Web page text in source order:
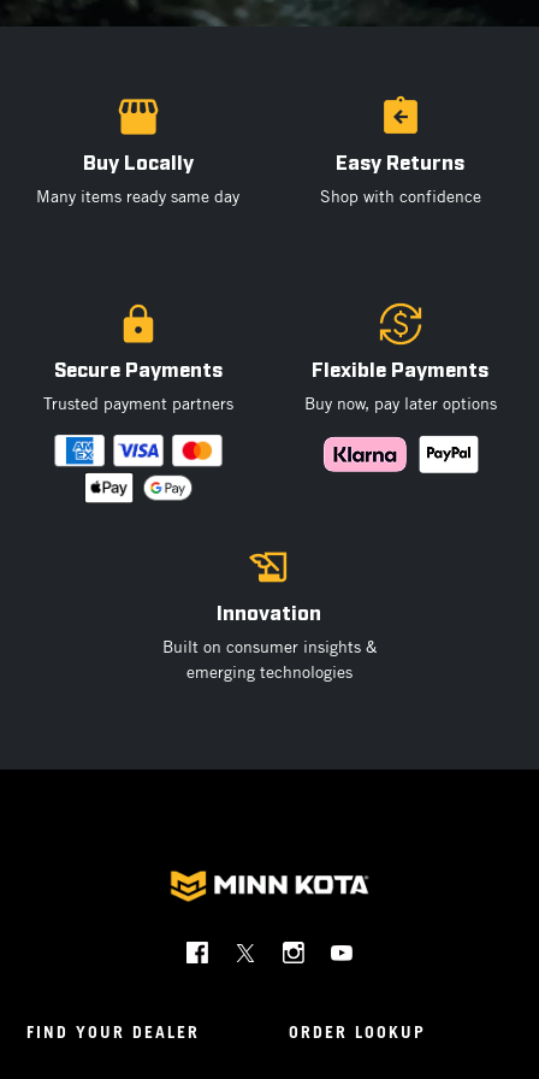
Buy Locally
Many items ready same day
Easy Returns
Shop with confidence
Secure Payments
Trusted payment partners
Flexible Payments
Buy now, pay later options
Innovation
Built on consumer insights &
emerging technologies
Menu
FIND YOUR DEALER ORDER LOOKUP